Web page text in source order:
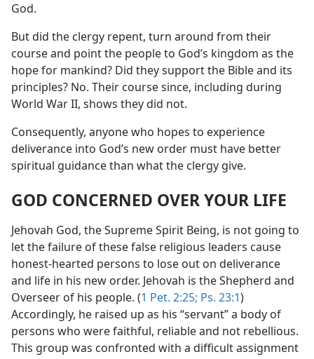
God.
But did the clergy repent, turn around from their
course and point the people to God’s kingdom as the
hope for mankind? Did they support the Bible and its
principles? No. Their course since, including during
World War II, shows they did not.
Consequently, anyone who hopes to experience
deliverance into God’s new order must have better
spiritual guidance than what the clergy give.
GOD CONCERNED OVER YOUR LIFE
Jehovah God, the Supreme Spirit Being, is not going to
let the failure of these false religious leaders cause
honest-hearted persons to lose out on deliverance
and life in his new order. Jehovah is the Shepherd and
Overseer of his people. (1 Pet. 2:25; Ps. 23:1)
Accordingly, he raised up as his “servant” a body of
persons who were faithful, reliable and not rebellious.
This group was confronted with a difficult assignment